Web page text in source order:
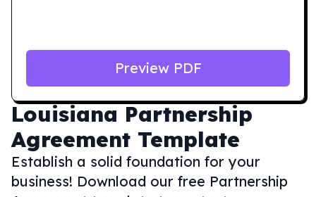
Louisiana Partnership
Agreement Template
Establish a solid foundation for your
business! Download our free Partnership
Preview PDF